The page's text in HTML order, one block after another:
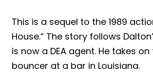
This is a sequel to the 1989
House.” The story follows
is now a DEA agent. He takes
bouncer at a bar in Louisiana.